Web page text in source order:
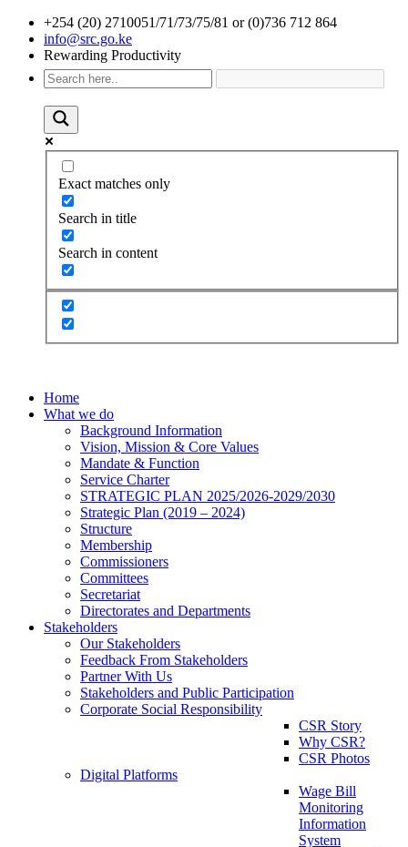
+254 (20) 2710051/71/73/75/81 or (0)736 712 864
info@src.go.ke
Rewarding Productivity
Exact matches only
Search in title
Search in content
Home
What we do
Background Information
Vision, Mission & Core Values
Mandate & Function
Service Charter
STRATEGIC PLAN 2025/2026-2029/2030
Strategic Plan (2019 – 2024)
Structure
Membership
Commissioners
Committees
Secretariat
Directorates and Departments
Stakeholders
Our Stakeholders
Feedback From Stakeholders
Partner With Us
Stakeholders and Public Participation
Corporate Social Responsibility
CSR Story
Why CSR?
CSR Photos
Digital Platforms
Wage Bill
Monitoring
Information
System